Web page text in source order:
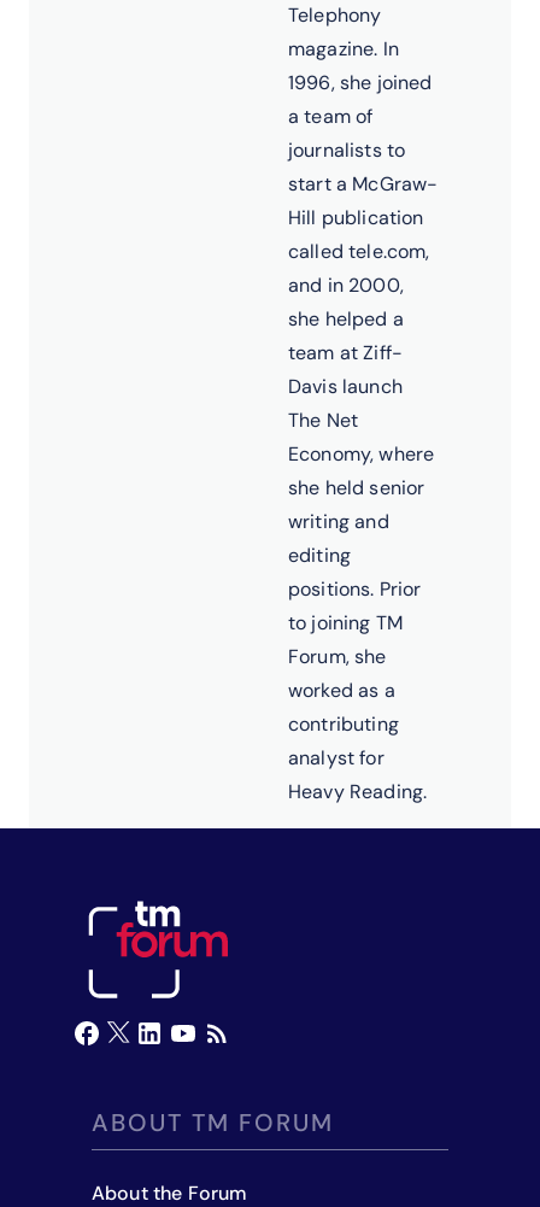
Telephony
magazine. In
1996, she joined
a team of
journalists to
start a McGraw-
Hill publication
called tele.com,
and in 2000,
she helped a
team at Ziff-
Davis launch
The Net
Economy, where
she held senior
writing and
editing
positions. Prior
to joining TM
Forum, she
worked as a
contributing
analyst for
Heavy Reading.
ABOUT TM FORUM
About the Forum